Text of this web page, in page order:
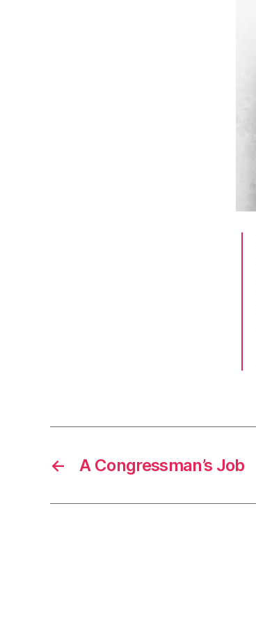
← A Congressman’s Job